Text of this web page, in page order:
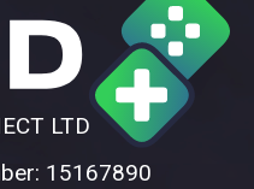
LTD
15167890